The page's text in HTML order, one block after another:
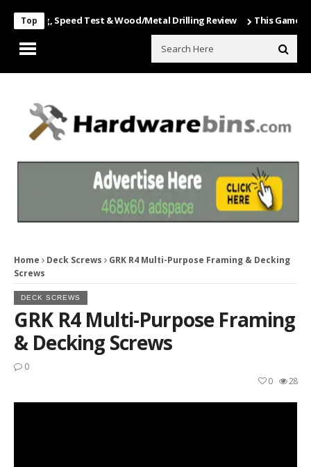
Top
Speed Test & Wood/Metal Drilling Review This Game Is
Home Deck Screws
GRK R4 Multi-Purpose Framing & Decking
Screws
DECK SCREWS
GRK R4 Multi-Purpose Framing
& Decking Screws
0
28
0